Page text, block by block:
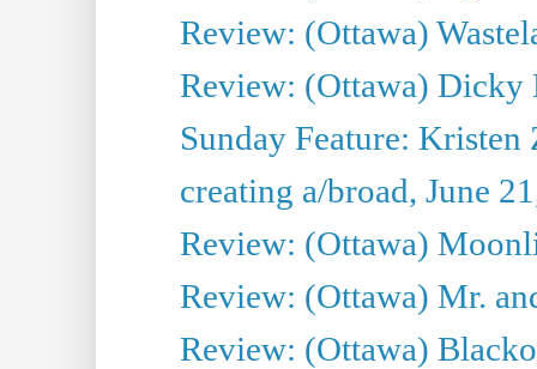
Review: (Ottawa)
Review: (Ottawa)
Sunday Feature:
creating a/broad, June
Review: (Ottawa)
Review: (Ottawa) Mr.
Review: (Ottawa)